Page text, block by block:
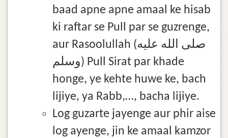
baad apne apne amaal ke hisab
ki raftar se Pull par se guzrenge,
aur Rasoolullah (صلى الله عليه
وسلم) Pull Sirat par khade
honge, ye kehte huwe ke, bach
lijiye, ya Rabb,…, bacha lijiye.
Log guzarte jayenge aur phir aise
log ayenge, jin ke amaal kamzor